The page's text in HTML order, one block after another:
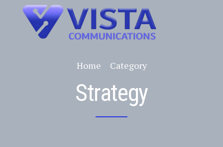
Home Category
Strategy